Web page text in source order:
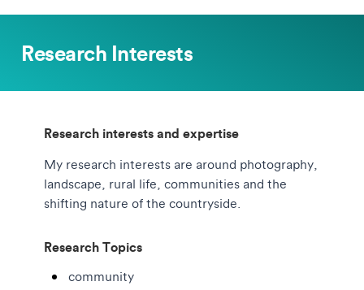
Research Interests
Research interests and expertise
My research interests are around photography,
landscape, rural life, communities and the
shifting nature of the countryside.
Research Topics
community